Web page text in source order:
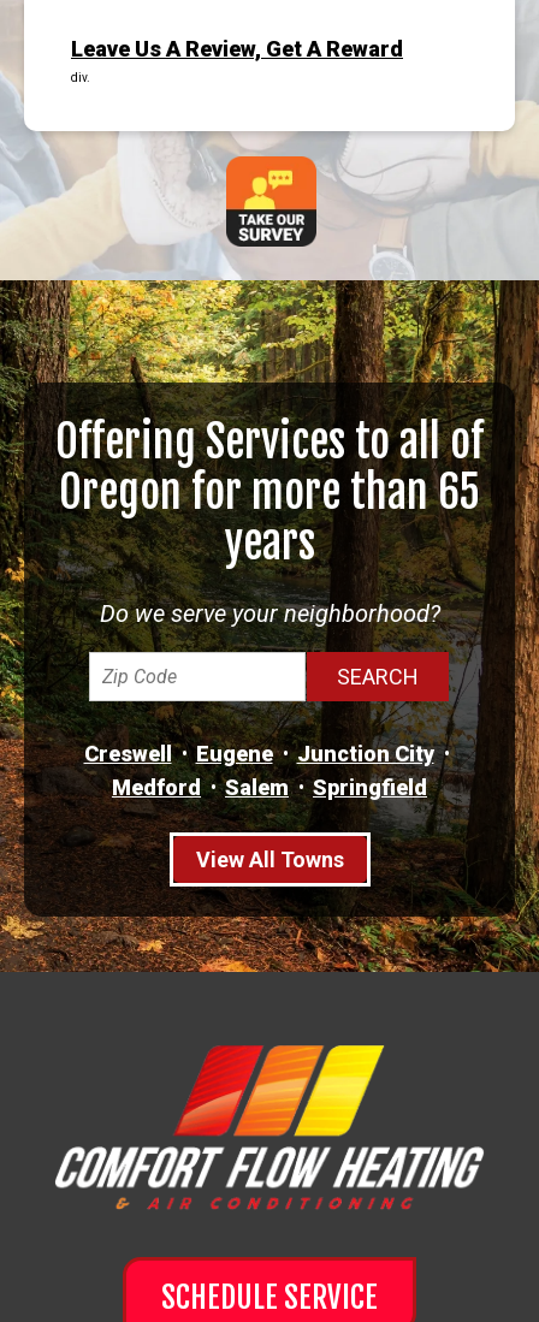
Leave Us A Review, Get A Reward
div.
Offering Services to all of
Oregon for more than 65
years
Do we serve your neighborhood?
Creswell Eugene
Junction City
Medford
Salem Springfield
View All Towns
SCHEDULE SERVICE